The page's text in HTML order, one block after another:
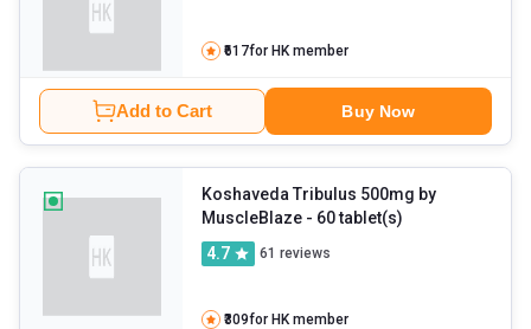
₹617for HK member
Add to Cart Buy Now
Koshaveda Tribulus 500mg by
MuscleBlaze
- 60 tablet(s)
4.7
61 reviews
₹309for HK member